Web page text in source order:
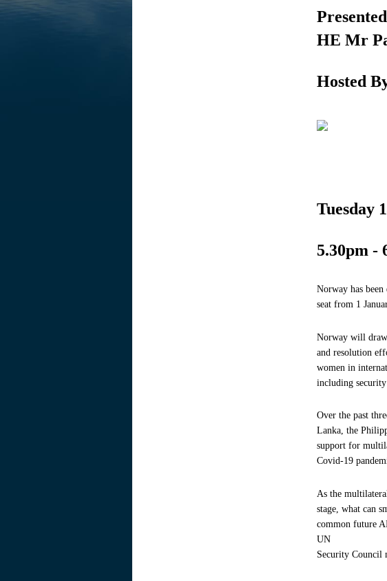
HE Mr
Hosted
Tuesday
5.30pm -
Norway has
seat from 1
Norway will draw
and resolution
women in
including security
Over the past
Lanka, the
support for
Covid-19
As the
stage, what can
common future
UN
Security Council